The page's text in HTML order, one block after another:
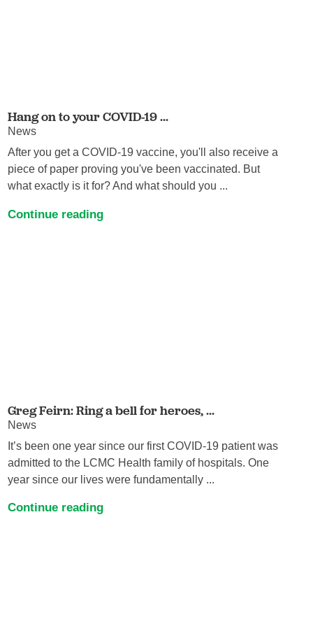
Hang on to your COVID-19 ...
News
After you get a COVID-19 vaccine, you'll also receive a
piece of paper proving you've been vaccinated. But
what exactly is it for? And what should you ...
Continue reading
Greg Feirn: Ring a bell for heroes, ...
News
It’s been one year since our first COVID-19 patient was
admitted to the LCMC Health family of hospitals. One
year since our lives were fundamentally ...
Continue reading